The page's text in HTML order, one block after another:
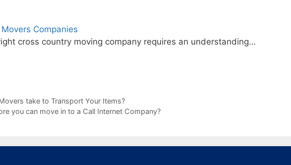
Companies
cross country moving company requires an understanding…
take to Transport Your Items?
you can move in to a Call Internet Company?